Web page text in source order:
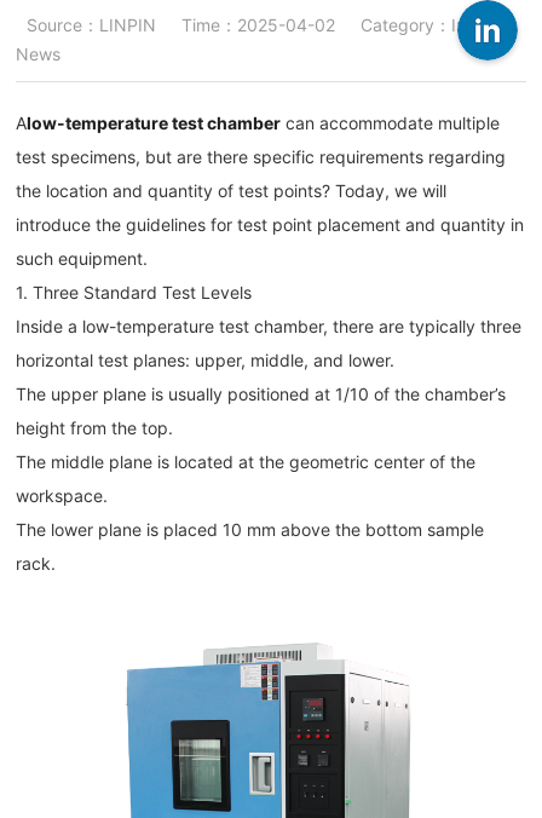
Source：LINPIN Time：2025-04-02
Category：Industry
News
Alow-temperature test chamber can accommodate multiple
test specimens, but are there specific requirements regarding
the location and quantity of test points? Today, we will
introduce the guidelines for test point placement and quantity in
such equipment.
1. Three Standard Test Levels
Inside a low-temperature test chamber, there are typically three
horizontal test planes: upper, middle, and lower.
The upper plane is usually positioned at 1/10 of the chamber’s
height from the top.
The middle plane is located at the geometric center of the
workspace.
The lower plane is placed 10 mm above the bottom sample
rack.